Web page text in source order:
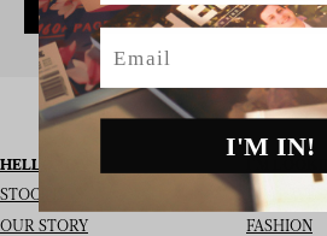
SUBSCRIBE
HELLO MAY
STOCKISTS
OUR STORY
REAL
FASHION
Email
I'M IN!